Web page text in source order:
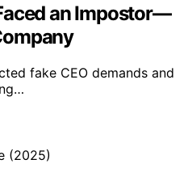
an Impostor—
fake CEO demands and